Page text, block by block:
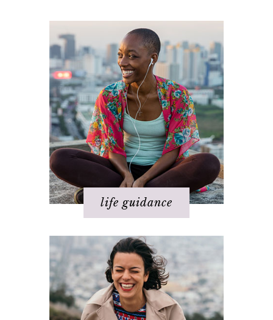
life guidance
Happiness
Health
Love
Money
Relationships
Spirituality
Success
Work
Basics of The Map
Step 1 – Own your divinity
Step 2 – Clarify your dream
Step 3 - Flow energy